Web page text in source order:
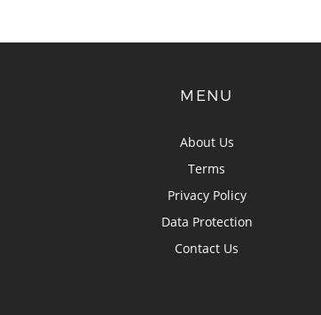
MENU
About Us
Terms
Privacy Policy
Data Protection
Contact Us